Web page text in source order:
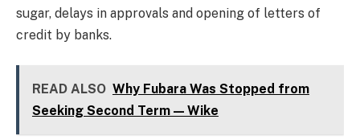
sugar, delays in approvals and opening of letters of
credit by banks.
READ ALSO Why Fubara Was Stopped from
Seeking Second Term — Wike